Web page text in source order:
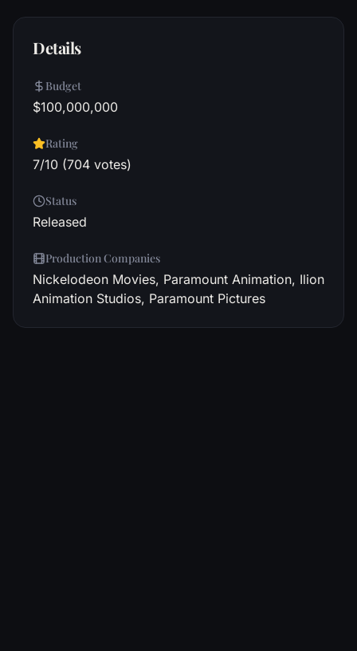
Details
Budget
$100,000,000
Rating
7/10 (704 votes)
Status
Released
Production Companies
Nickelodeon Movies, Paramount Animation, Ilion
Animation Studios, Paramount Pictures